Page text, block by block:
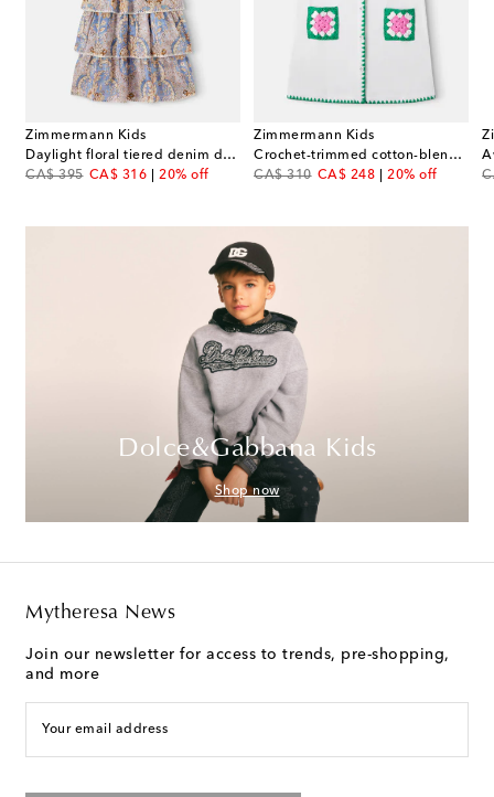
Zimmermann Kids
Daylight floral tiered denim dress
CA$ 395
original priceCA$ 316
discount price20% off
Zimmermann Kids
Crochet-trimmed cotton-blend dress
CA$ 310
original priceCA$ 248
discount price20% off
Dolce&Gabbana Kids
Shop now
Mytheresa News
Join our newsletter for access to trends, pre-shopping,
and more
Your email address